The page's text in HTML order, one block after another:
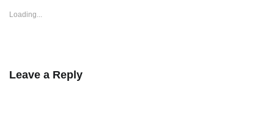
Loading...
Leave a Reply